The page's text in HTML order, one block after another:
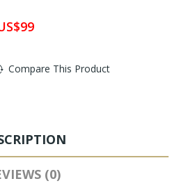
Compare This Product
(0)